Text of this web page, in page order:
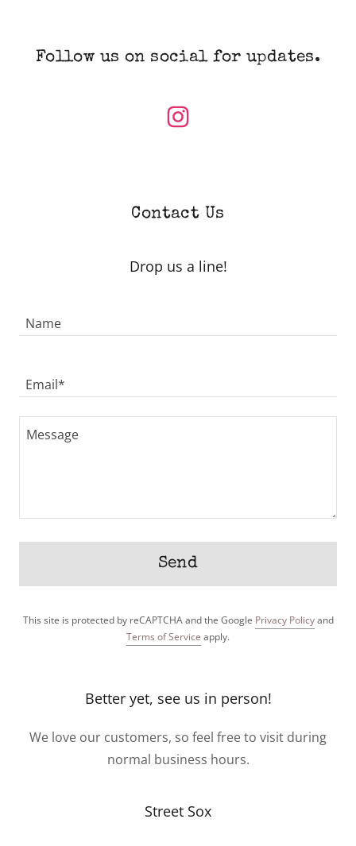
Follow us on social for updates.
Contact Us
Drop us a line!
Name
Email*
Send
This site is protected by reCAPTCHA and the Google Privacy Policyand
Terms of Service apply.
Better yet, see us in person!
We love our customers, so feel free to visit during
normal business hours.
Street Sox